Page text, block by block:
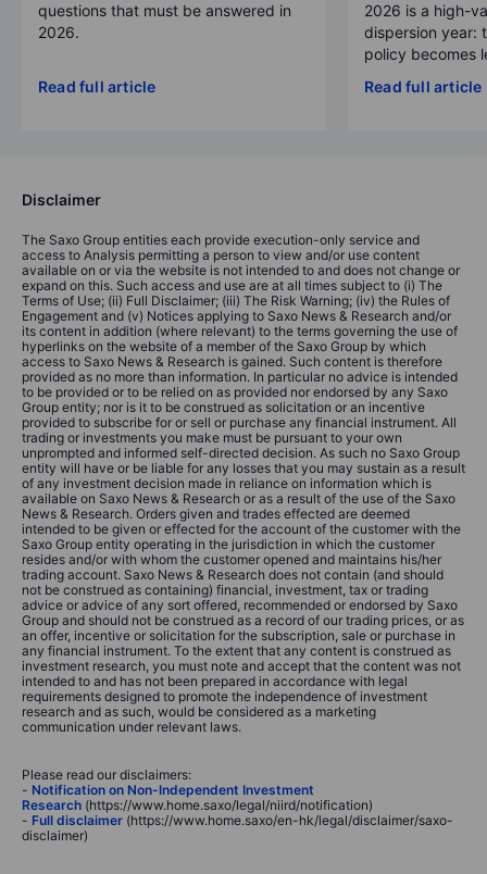
questions that must be answered in
2026.
Read full article
2026 is a high-
dispersion year:
policy becomes
Read full article
Disclaimer
The Saxo Group entities each provide execution-only service and
access to Analysis permitting a person to view and/or use content
available on or via the website is not intended to and does not change or
expand on this. Such access and use are at all times subject to (i) The
Terms of Use; (ii) Full Disclaimer; (iii) The Risk Warning; (iv) the Rules of
Engagement and (v) Notices applying to Saxo News & Research and/or
its content in addition (where relevant) to the terms governing the use of
hyperlinks on the website of a member of the Saxo Group by which
access to Saxo News & Research is gained. Such content is therefore
provided as no more than information. In particular no advice is intended
to be provided or to be relied on as provided nor endorsed by any Saxo
Group entity; nor is it to be construed as solicitation or an incentive
provided to subscribe for or sell or purchase any financial instrument. All
trading or investments you make must be pursuant to your own
unprompted and informed self-directed decision. As such no Saxo Group
entity will have or be liable for any losses that you may sustain as a result
of any investment decision made in reliance on information which is
available on Saxo News & Research or as a result of the use of the Saxo
News & Research. Orders given and trades effected are deemed
intended to be given or effected for the account of the customer with the
Saxo Group entity operating in the jurisdiction in which the customer
resides and/or with whom the customer opened and maintains his/her
trading account. Saxo News & Research does not contain (and should
not be construed as containing) financial, investment, tax or trading
advice or advice of any sort offered, recommended or endorsed by Saxo
Group and should not be construed as a record of our trading prices, or as
an offer, incentive or solicitation for the subscription, sale or purchase in
any financial instrument. To the extent that any content is construed as
investment research, you must note and accept that the content was not
intended to and has not been prepared in accordance with legal
requirements designed to promote the independence of investment
research and as such, would be considered as a marketing
communication under relevant laws.
Please read our disclaimers:
- Notification on Non-Independent Investment
Research (https://www.home.saxo/legal/niird/notification)
- Full disclaimer (https://www.home.saxo/en-hk/legal/disclaimer/saxo-
disclaimer)